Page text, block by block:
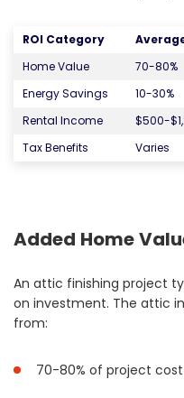
ROI Category
Home Value
70-80%
Energy Savings
10-30%
Rental Income
$500-
Tax Benefits
Varies
Added Home
An attic finishing project
on investment. The attic
from:
70-80% of project